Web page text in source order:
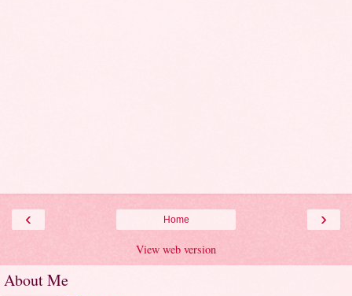
‹ ›
Home
View web version
About Me